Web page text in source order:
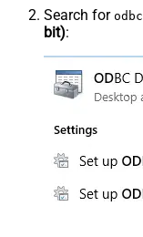
Search for odbc
bit):